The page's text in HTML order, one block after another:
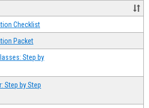
Checklist
Packet
Step by
Step by Step